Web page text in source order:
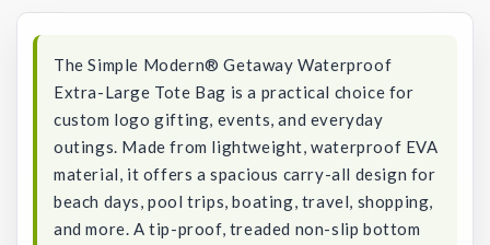
The Simple Modern® Getaway Waterproof
Extra-Large Tote Bag is a practical choice for
custom logo gifting, events, and everyday
outings. Made from lightweight, waterproof EVA
material, it offers a spacious carry-all design for
beach days, pool trips, boating, travel, shopping,
and more. A tip-proof, treaded non-slip bottom